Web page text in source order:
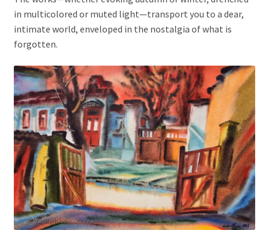
in multicolored or muted light—transport you to a dear,
intimate world, enveloped in the nostalgia of what is
forgotten.